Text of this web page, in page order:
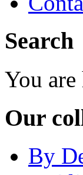
Search
You are
Our
By